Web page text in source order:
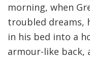
morning, when
troubled dreams,
in his bed into a
armour-like back,